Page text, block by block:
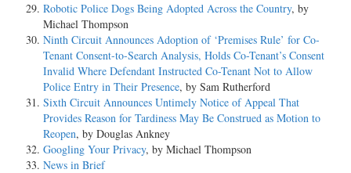
Robotic Police Dogs Being Adopted Across the Country, by
Michael Thompson
Ninth Circuit Announces Adoption of ‘Premises Rule’ for Co-
Tenant Consent-to-Search Analysis, Holds Co-Tenant’s Consent
Invalid Where Defendant Instructed Co-Tenant Not to Allow
Police Entry in Their Presence, by Sam Rutherford
Sixth Circuit Announces Untimely Notice of Appeal That
Provides Reason for Tardiness May Be Construed as Motion to
Reopen, by Douglas Ankney
Googling Your Privacy, by Michael Thompson
News in Brief